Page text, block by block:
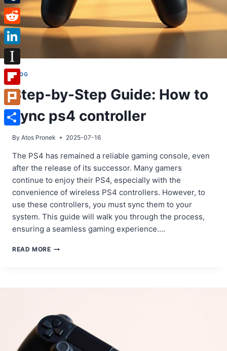
BLOG
Step-by-Step Guide: How to
sync ps4 controller
By Atos Pronek 2025-07-16
The PS4 has remained a reliable gaming console, even
after the release of its successor. Many gamers
continue to enjoy their PS4, especially with the
convenience of wireless PS4 controllers. However, to
use these controllers, you must sync them to your
system. This guide will walk you through the process,
ensuring a seamless gaming experience….
READ MORESTEP-
PS4
CONTROLLER
Tumblr
Reddit
LinkedIn
Instapaper
Flipboard
Plurk
Share